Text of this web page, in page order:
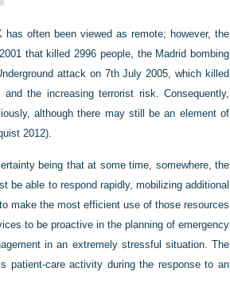
often been viewed as remote; however, the
that killed 2996 people, the Madrid bombing
attack on 7th July 2005, which killed
the increasing terrorist risk. Consequently,
although there may still be an element of
2012).
being that at some time, somewhere, the
be able to respond rapidly, mobilizing additional
make the most efficient use of those resources
to be proactive in the planning of emergency
in an extremely stressful situation. The
patient-care activity during the response to an